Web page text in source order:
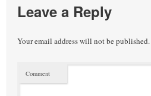
Leave a Reply
Your email address will not be published.
Comment